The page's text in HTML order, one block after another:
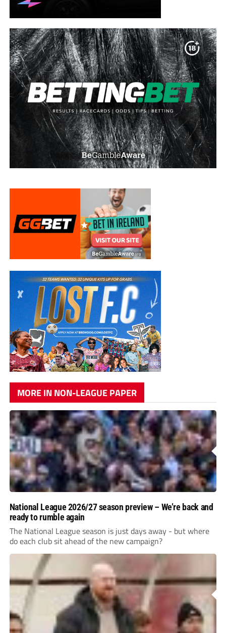
MORE IN NON-LEAGUE PAPER
National League 2026/27 season preview – We’re back and
ready to rumble again
The National League season is just days away - but where
do each club sit ahead of the new campaign?